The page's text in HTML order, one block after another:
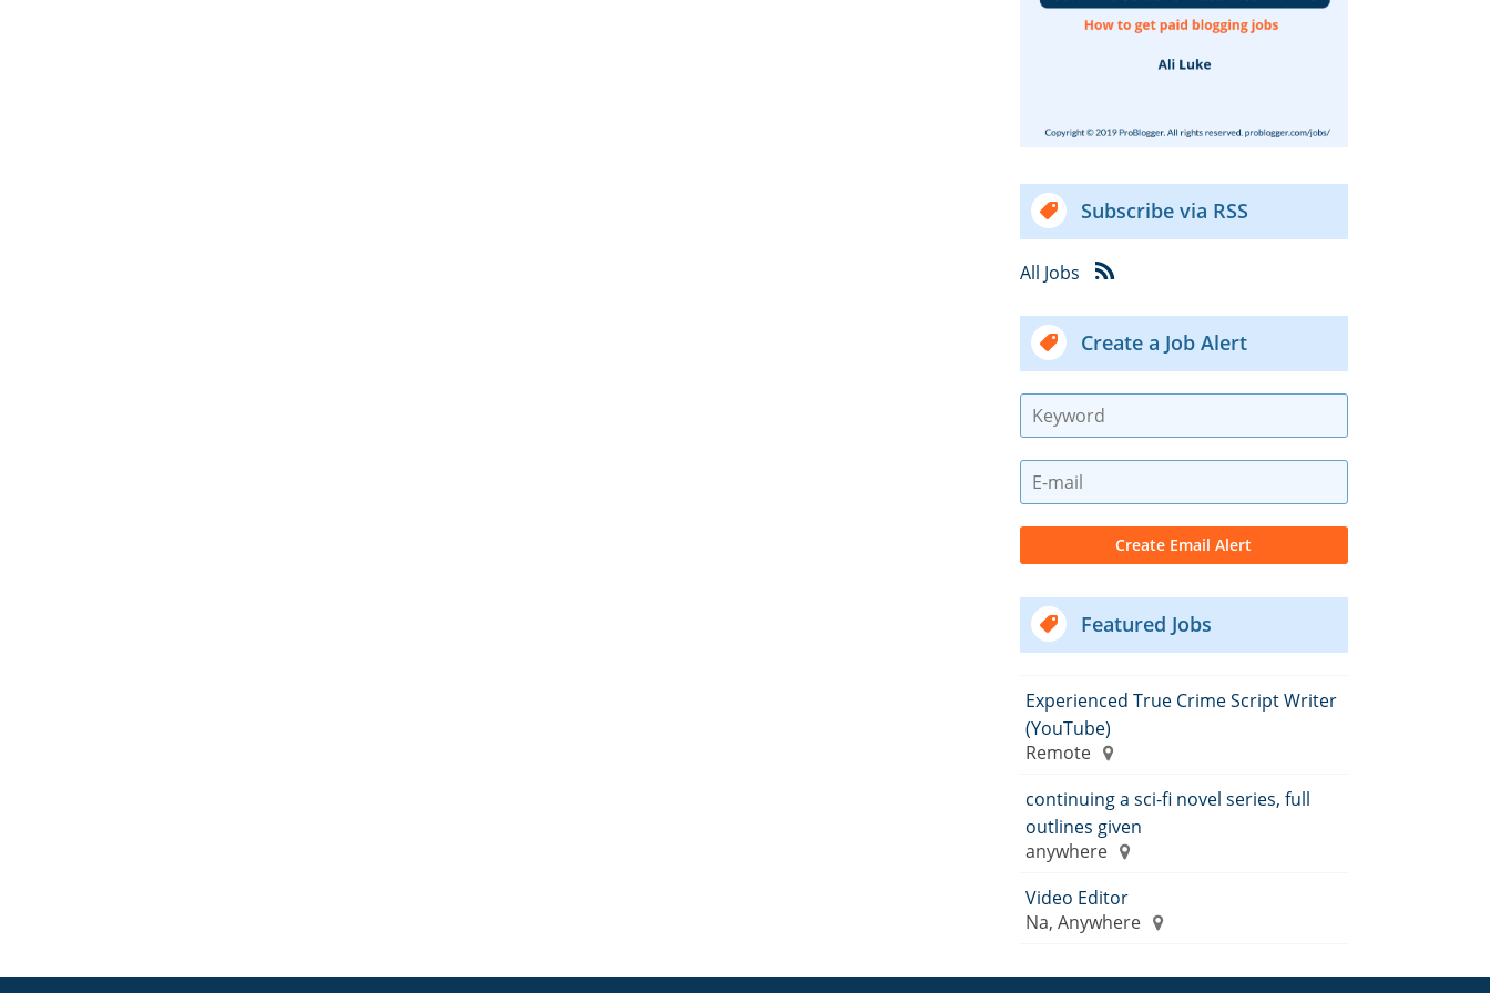
Subscribe via RSS
All Jobs
Create a Job Alert
Featured Jobs
Experienced True Crime Script Writer
(YouTube)
Remote
continuing a sci-fi novel series, full
outlines given
anywhere
Video Editor
Na, Anywhere